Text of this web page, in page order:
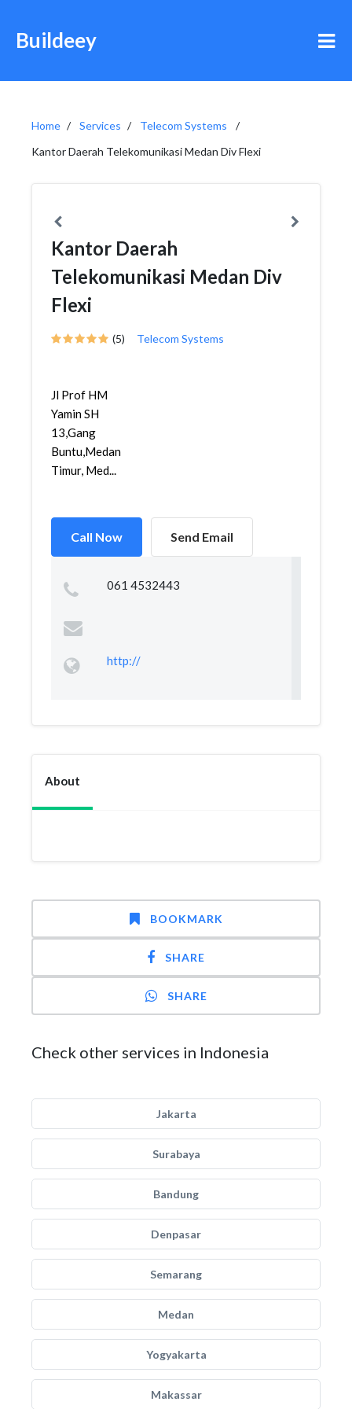
Buildeey
Home Services
Telecom Systems
Kantor Daerah Telekomunikasi Medan Div Flexi
Kantor Daerah
Telekomunikasi Medan Div
Flexi
(5) Telecom Systems
Jl Prof HM
Yamin SH
13,Gang
Buntu,Medan
Timur, Med...
Call Now Send Email
061 4532443
http://
About
BOOKMARK
SHARE
SHARE
Check other services in Indonesia
Jakarta
Surabaya
Bandung
Denpasar
Semarang
Medan
Yogyakarta
Makassar